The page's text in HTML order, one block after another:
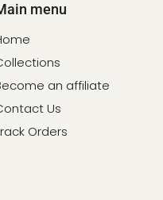
menu
an affiliate
Us
Orders